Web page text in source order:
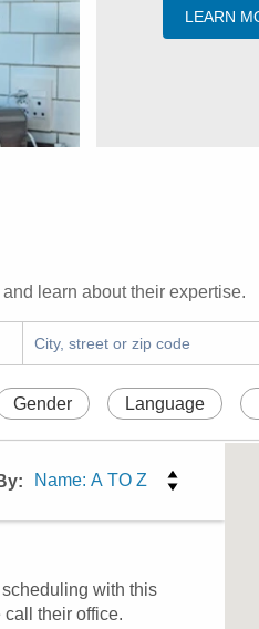
LEARN
learn about their expertise.
Gender Language
with this
call their office.